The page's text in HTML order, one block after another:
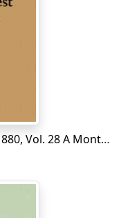
The Nursery, No. 165. September, 1880, Vol. 28 A Monthly Magazine For Youngest Readers